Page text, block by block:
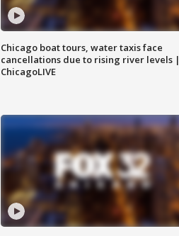
Chicago boat tours, water taxis face
cancellations due to rising river levels |
ChicagoLIVE